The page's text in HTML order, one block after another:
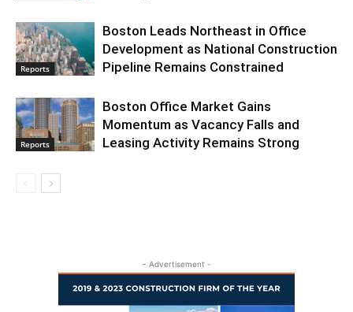
Reports
Boston Leads Northeast in Office
Development as National Construction
Pipeline Remains Constrained
Reports
Boston Office Market Gains
Momentum as Vacancy Falls and
Leasing Activity Remains Strong
- Advertisement -